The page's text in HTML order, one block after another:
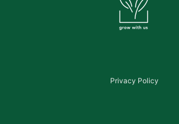
Privacy Policy